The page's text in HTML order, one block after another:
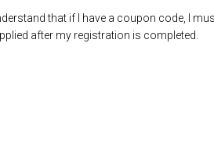
that if I have a coupon code, I
after my registration is completed.